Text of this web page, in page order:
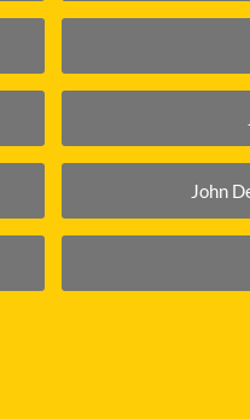
John